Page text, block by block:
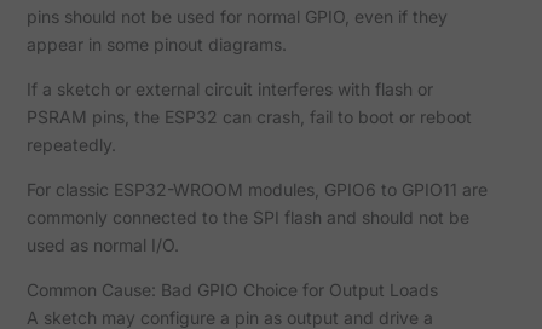
pins should not be used for normal GPIO, even if they
appear in some pinout diagrams.
If a sketch or external circuit interferes with flash or
PSRAM pins, the ESP32 can crash, fail to boot or reboot
repeatedly.
For classic ESP32-WROOM modules, GPIO6 to GPIO11 are
commonly connected to the SPI flash and should not be
used as normal I/O.
Common Cause: Bad GPIO Choice for Output Loads
A sketch may configure a pin as output and drive a